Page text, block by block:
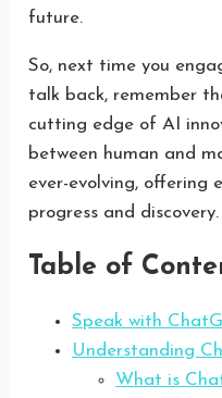
future.
So, next time you
talk back, remember
cutting edge of AI
between human and
ever-evolving, offering
progress and discovery.
Table of
Speak with
Understanding
What is